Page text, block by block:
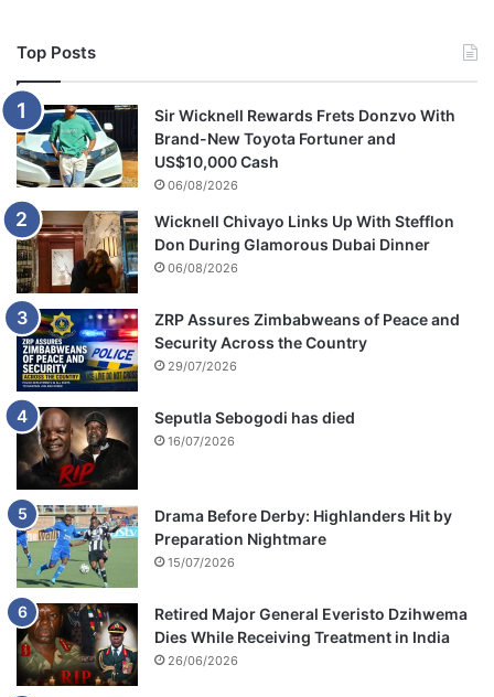
n
d
d
v
i
o
l
e
n
t
m
e
n
a
f
e
c
t
d
h
i
m
i
n
r
e
a
l
Top Posts
Sir Wicknell Rewards Frets Donzvo With
Brand-New Toyota Fortuner and
US$10,000 Cash
06/08/2026
Wicknell Chivayo Links Up With Stefflon
Don During Glamorous Dubai Dinner
06/08/2026
ZRP Assures Zimbabweans of Peace and
Security Across the Country
29/07/2026
Seputla Sebogodi has died
16/07/2026
Drama Before Derby: Highlanders Hit by
Preparation Nightmare
15/07/2026
Retired Major General Everisto Dzihwema
Dies While Receiving Treatment in India
26/06/2026